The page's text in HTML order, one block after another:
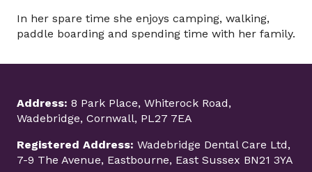
In her spare time she enjoys camping, walking,
paddle boarding and spending time with her family.
Address: 8 Park Place, Whiterock Road,
Wadebridge, Cornwall, PL27 7EA
Registered Address: Wadebridge Dental Care Ltd,
7-9 The Avenue, Eastbourne, East Sussex BN21 3YA